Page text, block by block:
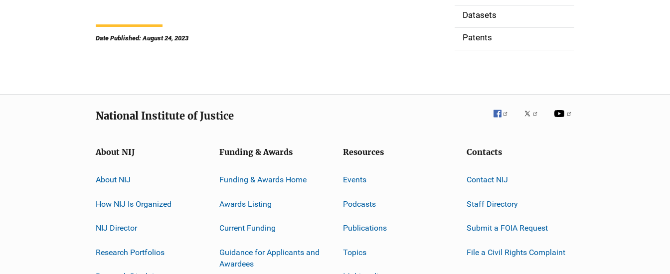
Date Published: August 24, 2023
o
n
Datasets
Patents
National Institute of Justice
About NIJ
About NIJ
How NIJ Is Organized
NIJ Director
Research Portfolios
Funding & Awards
Funding & Awards Home
Awards Listing
Current Funding
Guidance for Applicants and
Awardees
Resources
Events
Podcasts
Publications
Topics
Contacts
Contact NIJ
Staff Directory
Submit a FOIA Request
File a Civil Rights Complaint